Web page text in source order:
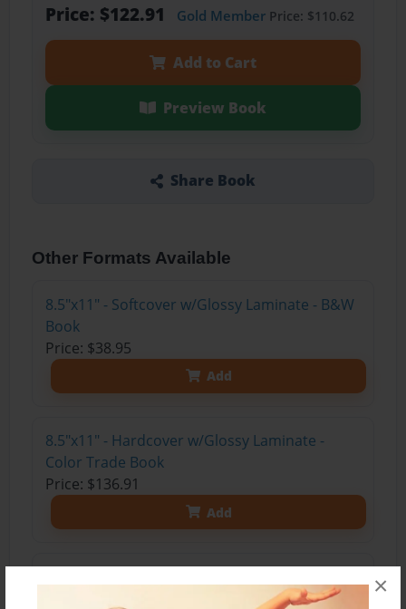
×
Price: $122.91 Gold MemberPrice: $110.62
Add to Cart
Preview Book
Share Book
Other Formats Available
8.5"x11" - Softcover w/Glossy Laminate - B&W
Book
Price: $38.95
Add
8.5"x11" - Hardcover w/Glossy Laminate -
Color Trade Book
Price: $136.91
Add